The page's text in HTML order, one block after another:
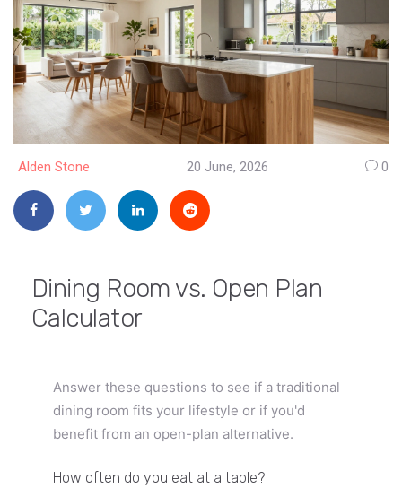
Alden Stone 20 June, 2026 0
Dining Room vs. Open Plan
Calculator
Answer these questions to see if a traditional
dining room fits your lifestyle or if you'd
benefit from an open-plan alternative.
How often do you eat at a table?